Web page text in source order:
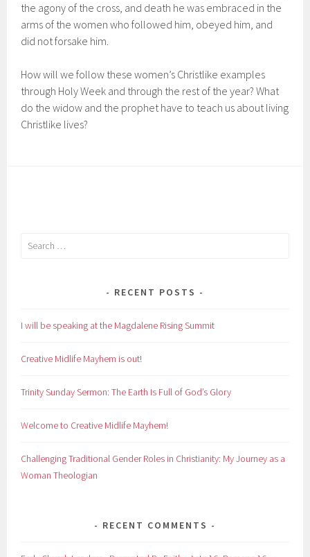
the agony of the cross, and death he was embraced in the
arms of the women who followed him, obeyed him, and
did not forsake him.
How will we follow these women’s Christlike examples
through Holy Week and through the rest of the year? What
do the widow and the prophet have to teach us about living
Christlike lives?
Search
RECENT POSTS
I will be speaking at the Magdalene Rising Summit
Creative Midlife Mayhem is out!
Trinity Sunday Sermon: The Earth Is Full of God’s Glory
Welcome to Creative Midlife Mayhem!
Challenging Traditional Gender Roles in Christianity: My Journey as a
Woman Theologian
RECENT COMMENTS